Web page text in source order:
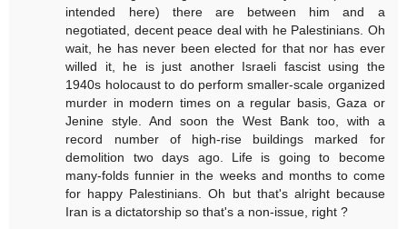
intended here) there are between him and a
negotiated, decent peace deal with he Palestinians. Oh
wait, he has never been elected for that nor has ever
willed it, he is just another Israeli fascist using the
1940s holocaust to do perform smaller-scale organized
murder in modern times on a regular basis, Gaza or
Jenine style. And soon the West Bank too, with a
record number of high-rise buildings marked for
demolition two days ago. Life is going to become
many-folds funnier in the weeks and months to come
for happy Palestinians. Oh but that's alright because
Iran is a dictatorship so that's a non-issue, right ?